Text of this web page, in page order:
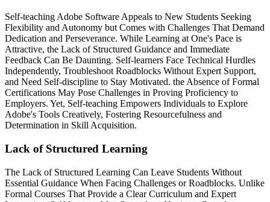
Self-teaching Adobe Software Appeals to New Students Seeking
Flexibility and Autonomy but Comes with Challenges That Demand
Dedication and Perseverance. While Learning at One's Pace is
Attractive, the Lack of Structured Guidance and Immediate
Feedback Can Be Daunting. Self-learners Face Technical Hurdles
Independently, Troubleshoot Roadblocks Without Expert Support,
and Need Self-discipline to Stay Motivated. the Absence of Formal
Certifications May Pose Challenges in Proving Proficiency to
Employers. Yet, Self-teaching Empowers Individuals to Explore
Adobe's Tools Creatively, Fostering Resourcefulness and
Determination in Skill Acquisition.
Lack of Structured Learning
The Lack of Structured Learning Can Leave Students Without
Essential Guidance When Facing Challenges or Roadblocks. Unlike
Formal Courses That Provide a Clear Curriculum and Expert